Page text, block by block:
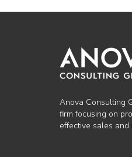
Anova Consulting
firm focusing on
effective sales and